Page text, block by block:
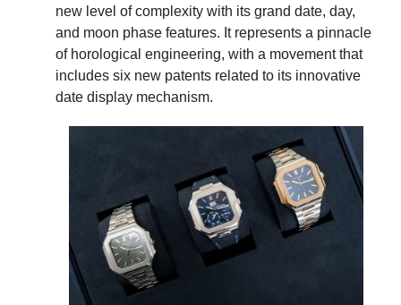
new level of complexity with its grand date, day,
and moon phase features. It represents a pinnacle
of horological engineering, with a movement that
includes six new patents related to its innovative
date display mechanism.